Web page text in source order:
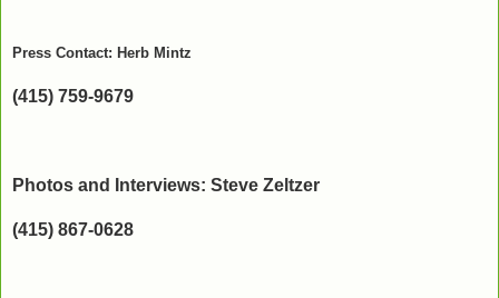
Press Contact: Herb Mintz
(415) 759-9679
Photos and Interviews: Steve Zeltzer
(415) 867-0628